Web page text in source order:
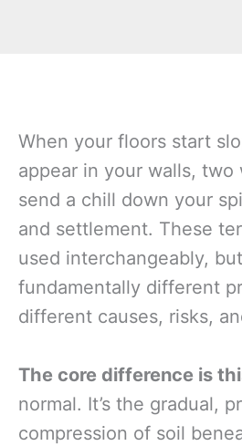
When your floors start
appear in your walls, two
send a chill down your
and settlement. These
used interchangeably,
fundamentally different
different causes, risks,
The core difference is
normal. It’s the gradual,
compression of soil